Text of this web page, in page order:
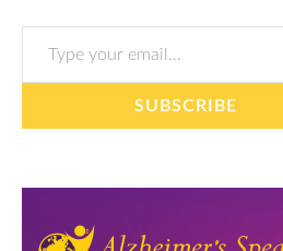
Type your email…
SUBSCRIBE